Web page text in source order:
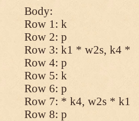
Body:
Row 1: k
Row 2: p
Row 3: k1 * w2s, k4 *
Row 4: p
Row 5: k
Row 6: p
Row 7: * k4, w2s * k1
Row 8: p